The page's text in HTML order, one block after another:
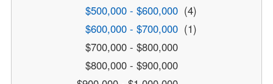
$500,000 - $600,000 (4)
$600,000 - $700,000 (1)
$700,000 - $800,000
$800,000 - $900,000